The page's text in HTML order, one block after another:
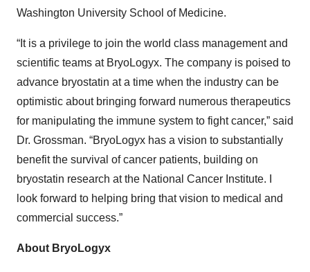
Washington University School of Medicine.
“It is a privilege to join the world class management and
scientific teams at BryoLogyx. The company is poised to
advance bryostatin at a time when the industry can be
optimistic about bringing forward numerous therapeutics
for manipulating the immune system to fight cancer,” said
Dr. Grossman. “BryoLogyx has a vision to substantially
benefit the survival of cancer patients, building on
bryostatin research at the National Cancer Institute. I
look forward to helping bring that vision to medical and
commercial success.”
About BryoLogyx